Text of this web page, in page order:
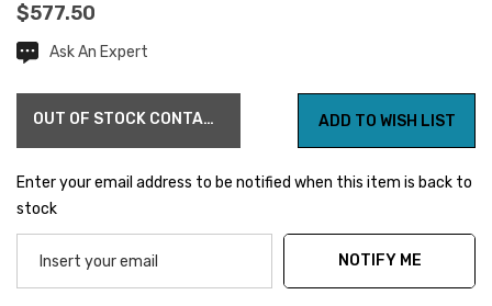
$577.50
CurrentAsk An Expert
OUT OF STOCK CONTACT US FOR AVAILABILITY ADD TO WISH LIST
Enter your email address to be notified when this item is back to
stock
NOTIFY ME